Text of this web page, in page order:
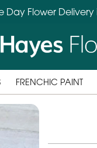
Day Flower
FRENCHIC PAINT